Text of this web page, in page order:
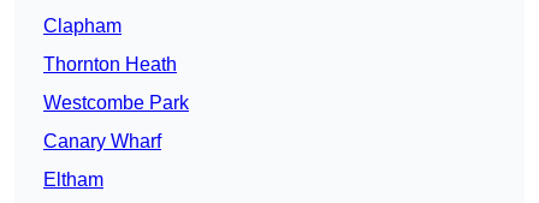
Clapham
Thornton Heath
Westcombe Park
Canary Wharf
Eltham